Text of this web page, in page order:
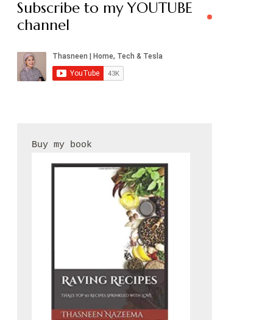
Subscribe to my YOUTUBE
channel